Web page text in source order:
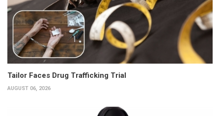
Tailor Faces Drug Trafficking Trial
AUGUST 06, 2026